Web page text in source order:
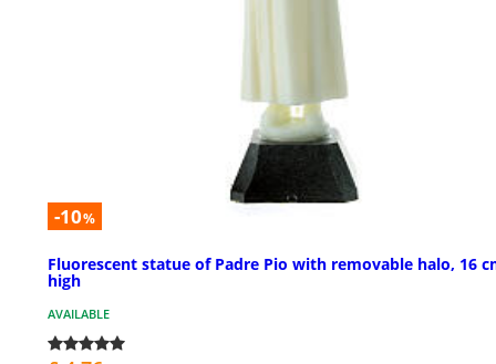
-10%
Fluorescent statue of Padre Pio with removable halo, 16
high
AVAILABLE